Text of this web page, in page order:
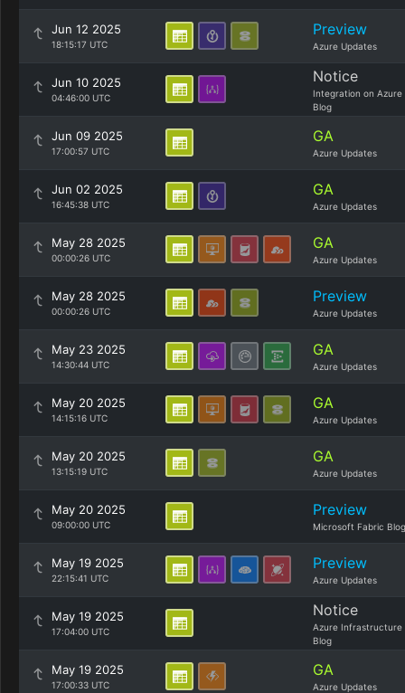
Jun 12 2025
18:15:17 UTC
Preview
Azure Updates
Jun 10 2025
04:46:00 UTC
Notice
Integration on Azure
Blog
Jun 09 2025
17:00:57 UTC
GA
Azure Updates
Jun 02 2025
16:45:38 UTC
GA
Azure Updates
May 28 2025
00:00:26 UTC
GA
Azure Updates
May 28 2025
00:00:26 UTC
Preview
Azure Updates
May 23 2025
14:30:44 UTC
GA
Azure Updates
May 20 2025
14:15:16 UTC
GA
Azure Updates
May 20 2025
13:15:19 UTC
GA
Azure Updates
May 20 2025
09:00:00 UTC
Preview
Microsoft Fabric Blog
May 19 2025
22:15:41 UTC
Preview
Azure Updates
May 19 2025
17:04:00 UTC
Notice
Azure Infrastructure
Blog
May 19 2025
17:00:33 UTC
GA
Azure Updates